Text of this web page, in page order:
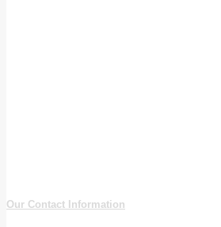
Our Contact Information